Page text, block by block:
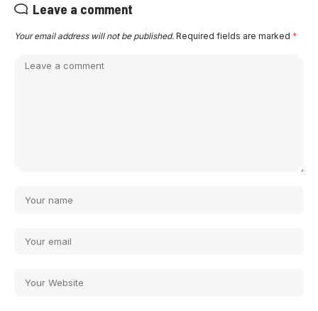
Leave a comment
Your email address will not be published. Required fields are marked *